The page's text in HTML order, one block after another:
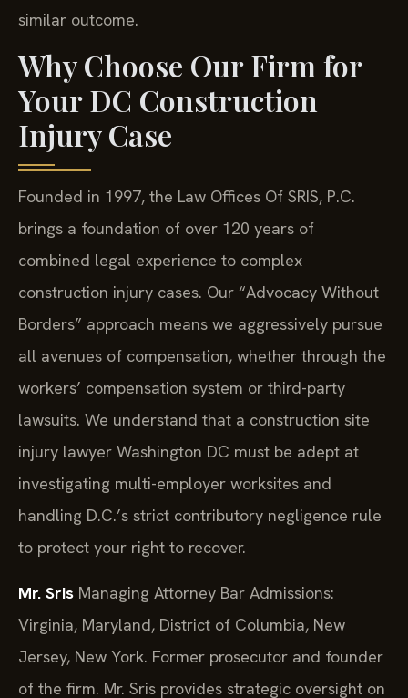
similar outcome.
Why Choose Our Firm for
Your DC Construction
Injury Case
Founded in 1997, the Law Offices Of SRIS, P.C.
brings a foundation of over 120 years of
combined legal experience to complex
construction injury cases. Our “Advocacy Without
Borders” approach means we aggressively pursue
all avenues of compensation, whether through the
workers’ compensation system or third-party
lawsuits. We understand that a construction site
injury lawyer Washington DC must be adept at
investigating multi-employer worksites and
handling D.C.’s strict contributory negligence rule
to protect your right to recover.
Mr. Sris Managing Attorney Bar Admissions:
Virginia, Maryland, District of Columbia, New
Jersey, New York. Former prosecutor and founder
of the firm. Mr. Sris provides strategic oversight on